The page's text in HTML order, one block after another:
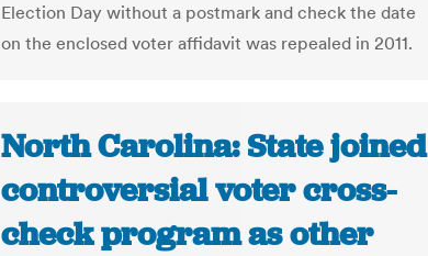
Election Day without a postmark and check the date
on the enclosed voter affidavit was repealed in 2011.
North Carolina: State joined
controversial voter cross-
check program as other